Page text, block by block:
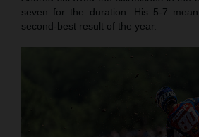
seven for the duration. His 5-7
second-best result of the year.